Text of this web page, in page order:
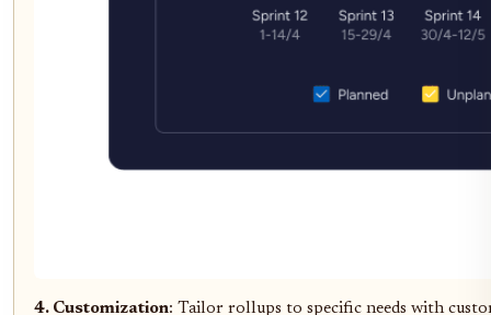
4. Customization: Tailor rollups to specific needs with